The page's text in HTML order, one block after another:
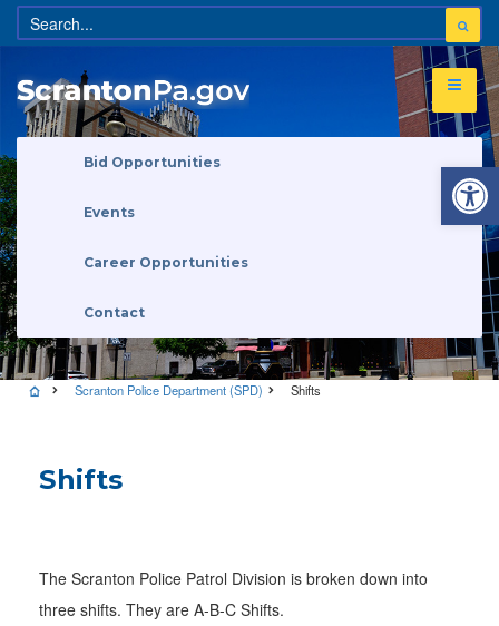
Bid Opportunities
Events
Career Opportunities
Contact
Scranton Police Department (SPD) Shifts
Shifts
The Scranton Police Patrol Division is broken down into
three shifts. They are A-B-C Shifts.